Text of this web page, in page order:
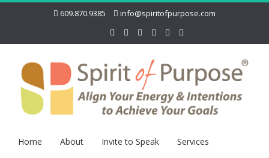
609.870.9385 info@spiritofpurpose.com
Home About Invite to Speak
Services